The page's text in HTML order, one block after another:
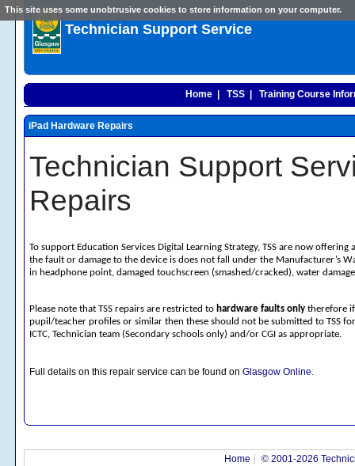
This site uses some unobtrusive cookies to store information on your computer.
Technician Support Service
Home | TSS | Training Course
iPad Hardware Repairs
Technician Support
Repairs
To support Education Services Digital Learning Strategy, TSS are now
the fault or damage to the device is does not fall under the Manufacturer’s
in headphone point, damaged touchscreen (smashed/cracked), water
Please note that TSS repairs are restricted to hardware faults only therefore
pupil/teacher profiles or similar then these should not be submitted to TSS
ICTC, Technician team (Secondary schools only) and/or CGI as appropriate.
Full details on this repair service can be found on Glasgow Online.
Home © 2001-2026